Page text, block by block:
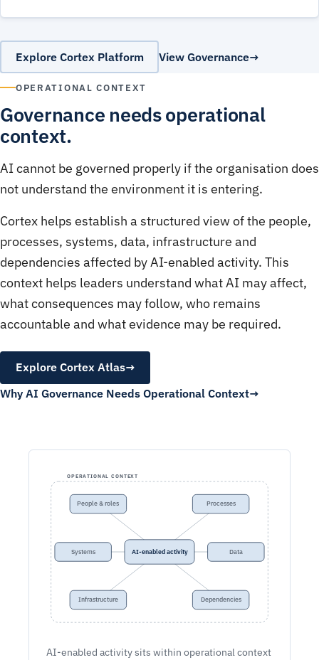
Explore Cortex Platform View Governance
OPERATIONAL CONTEXT
Governance needs operational
context.
AI cannot be governed properly if the organisation does
not understand the environment it is entering.
Cortex helps establish a structured view of the people,
processes, systems, data, infrastructure and
dependencies affected by AI-enabled activity. This
context helps leaders understand what AI may affect,
what consequences may follow, who remains
accountable and what evidence may be required.
Explore Cortex Atlas→
Why AI Governance Needs Operational Context
OPERATIONAL CONTEXT
AI-enabled activity
People & roles Processes
Systems Data
Infrastructure Dependencies
AI-enabled activity sits within operational context